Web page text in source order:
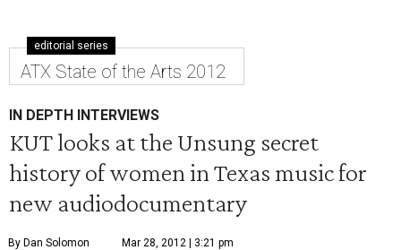
editorial series
ATX State of the Arts 2012
IN DEPTH INTERVIEWS
KUT looks at the Unsung secret
history of women in Texas music for
new audiodocumentary
By Dan Solomon Mar 28, 2012 | 3:21 pm